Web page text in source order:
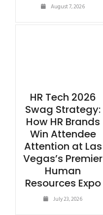
August 7, 2026
HR Tech 2026
Swag Strategy:
How HR Brands
Win Attendee
Attention at Las
Vegas’s Premier
Human
Resources Expo
July 23, 2026